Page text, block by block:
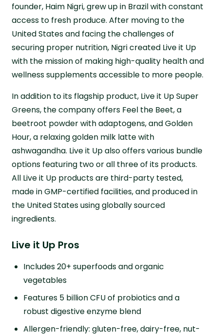
founder, Haim Nigri, grew up in Brazil with constant
access to fresh produce. After moving to the
United States and facing the challenges of
securing proper nutrition, Nigri created Live it Up
with the mission of making high-quality health and
wellness supplements accessible to more people.
In addition to its flagship product, Live it Up Super
Greens, the company offers Feel the Beet, a
beetroot powder with adaptogens, and Golden
Hour, a relaxing golden milk latte with
ashwagandha. Live it Up also offers various bundle
options featuring two or all three of its products.
All Live it Up products are third-party tested,
made in GMP-certified facilities, and produced in
the United States using globally sourced
ingredients.
Live it Up Pros
Includes 20+ superfoods and organic
vegetables
Features 5 billion CFU of probiotics and a
robust digestive enzyme blend
Allergen-friendly: gluten-free, dairy-free, nut-